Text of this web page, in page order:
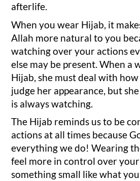
afterlife.
When you wear Hijab, it
Allah more natural to you
watching over your actions
else may be present. When a
Hijab, she must deal with
judge her appearance, but
is always watching.
The Hijab reminds us to be
actions at all times because
everything we do! Wearing
feel more in control over your
something small like what